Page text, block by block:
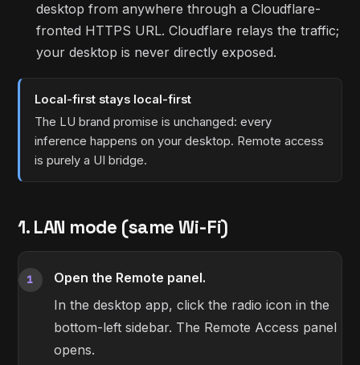
desktop from anywhere through a Cloudflare-
fronted HTTPS URL. Cloudflare relays the traffic;
your desktop is never directly exposed.
Local-first stays local-first
The LU brand promise is unchanged: every
inference happens on your desktop. Remote access
is purely a UI bridge.
1. LAN mode (same Wi-Fi)
1
Open the Remote panel.
In the desktop app, click the radio icon in the
bottom-left sidebar. The Remote Access panel
opens.